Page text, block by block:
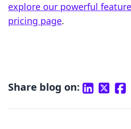
explore our powerful
pricing page.
Share blog on: